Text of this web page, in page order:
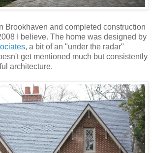
Brookhaven and completed construction
I believe. The home was designed by
, a bit of an "under the radar"
get mentioned much but consistently
architecture.